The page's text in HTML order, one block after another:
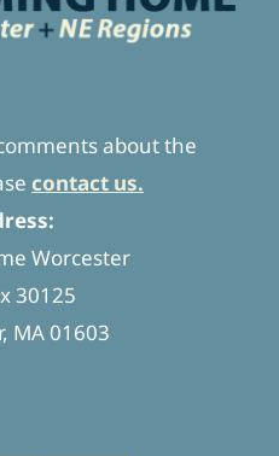
about the
contact us.
Worcester
30125
MA 01603